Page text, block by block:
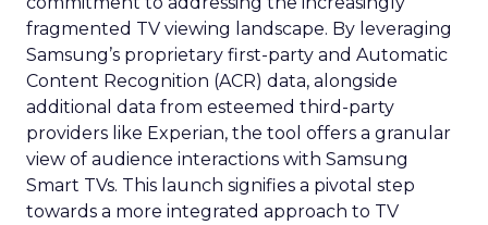
fragmented TV viewing landscape. By leveraging
Samsung’s proprietary first-party and Automatic
Content Recognition (ACR) data, alongside
additional data from esteemed third-party
providers like Experian, the tool offers a granular
view of audience interactions with Samsung
Smart TVs. This launch signifies a pivotal step
towards a more integrated approach to TV